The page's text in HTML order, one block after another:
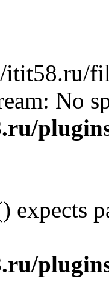
No
expects